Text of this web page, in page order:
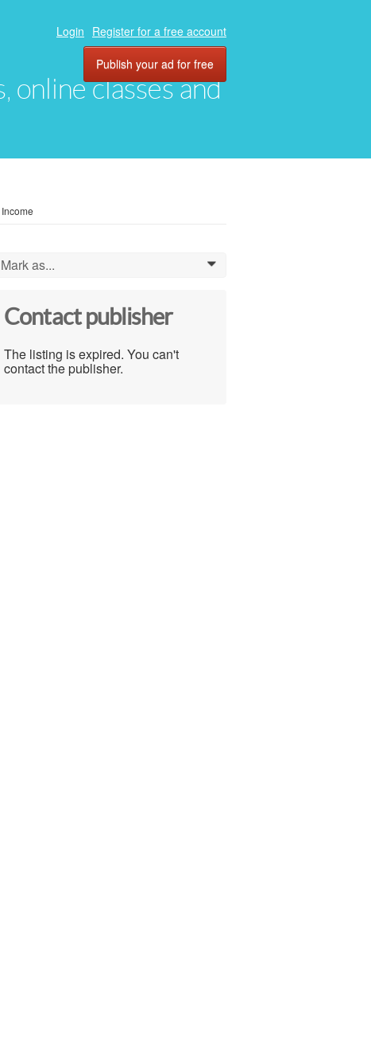
online classes and
Login Register for a free account
Publish your ad for free
Mark as... 0
Contact publisher
The listing is expired. You can't
contact the publisher.